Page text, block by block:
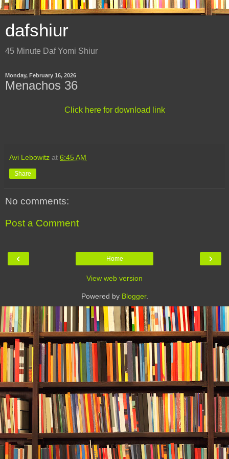
dafshiur
45 Minute Daf Yomi Shiur
Monday, February 16, 2026
Menachos 36
Click here for download link
Avi Lebowitz at 6:45 AM
Share
No comments:
Post a Comment
‹ ›
Home
View web version
Powered by Blogger.